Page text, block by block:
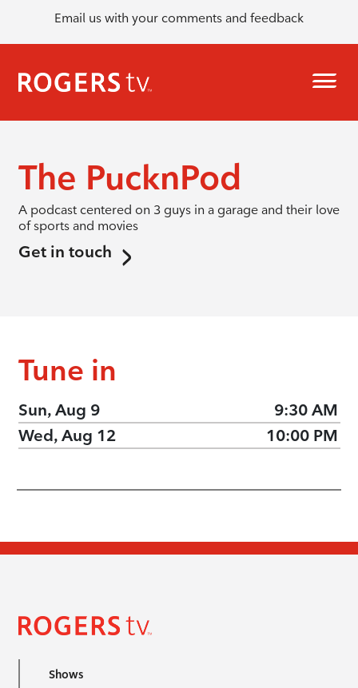
Email us with your comments and feedback
The PucknPod
A podcast centered on 3 guys in a garage and their love
of sports and movies
Get in touch
Tune in
Sun, Aug 9
9:30 AM
Wed, Aug 12
10:00 PM
Shows